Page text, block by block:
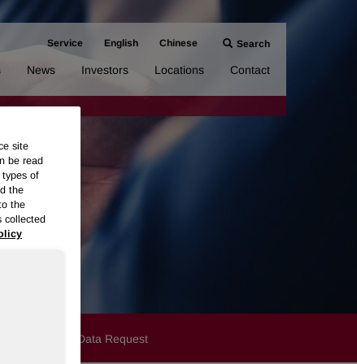
Service English Chinese Search
News Investors Locations Contact
Data Request
site
be read
types of
the
the
collected